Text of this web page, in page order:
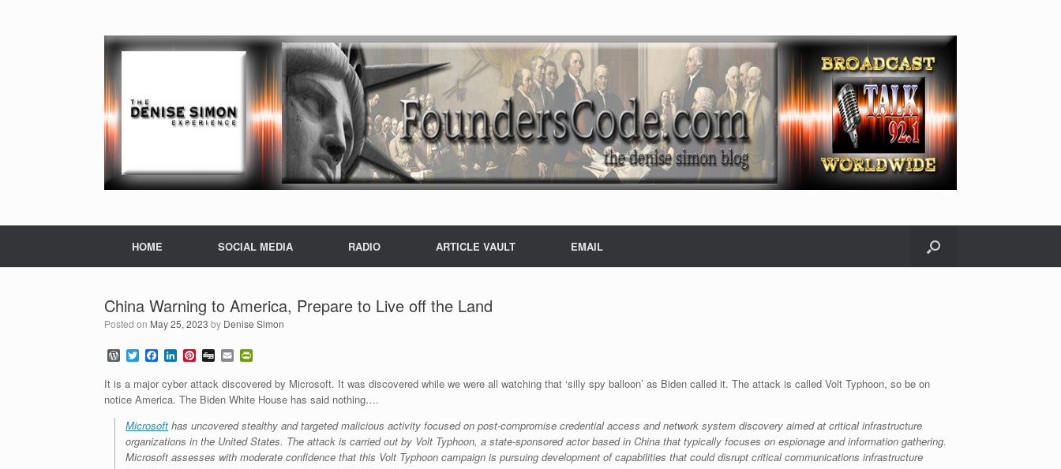
HOME SOCIAL MEDIA RADIO ARTICLE VAULT EMAIL
China Warning to America, Prepare to Live off the Land
Posted on May 25, 2023 by Denise Simon
W
o
r
d
P
e
s
s
T
w
i
t
t
r
F
a
c
e
b
o
o
k
L
n
k
e
I
n
P
n
t
e
e
s
t
D
g
g
E
m
a
i
l
i
n
t
r
i
e
It is a major cyber attack discovered by Microsoft. It was discovered while we were all watching that ‘silly spy balloon’ as Biden called it. The attack is called Volt Typhoon, so be on
notice America. The Biden White House has said nothing….
Microsoft has uncovered stealthy and targeted malicious activity focused on post-compromise credential access and network system discovery aimed at critical infrastructure
organizations in the United States. The attack is carried out by Volt Typhoon, a state-sponsored actor based in China that typically focuses on espionage and information gathering.
Microsoft assesses with moderate confidence that this Volt Typhoon campaign is pursuing development of capabilities that could disrupt critical communications infrastructure